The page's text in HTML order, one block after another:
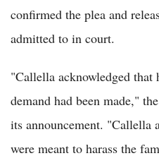
confirmed the plea and
admitted to in court.
"Callella acknowledged that
demand had been made,"
its announcement. "Callella
were meant to harass the